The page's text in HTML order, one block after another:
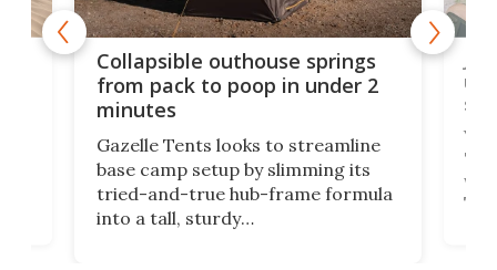
Collapsible outhouse springs
from pack to poop in under 2
minutes
Gazelle Tents looks to streamline
base camp setup by slimming its
tried-and-true hub-frame formula
into a tall, sturdy
up